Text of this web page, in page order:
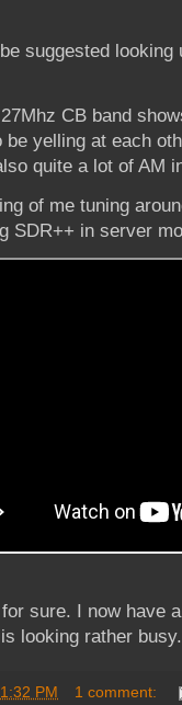
suggested
CB band
yelling at each
quite a lot of AM
of me tuning
SDR++ in server
sure. I now have
looking rather busy.
1:32 PM 1 comment: